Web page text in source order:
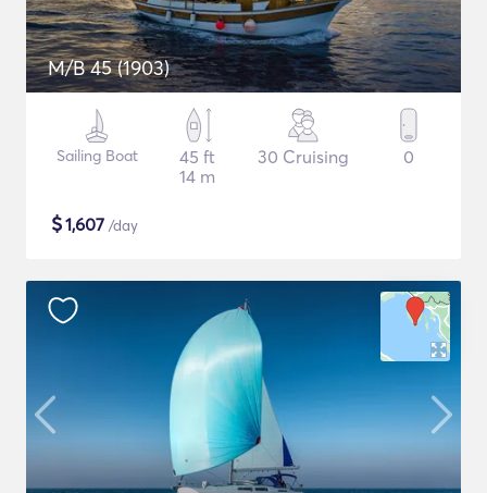
M/B 45 (1903)
Sailing Boat
45 ft
14 m
30 Cruising 0
$1,607 /day